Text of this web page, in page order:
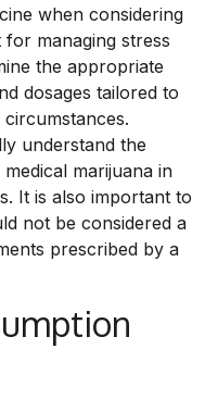
when considering
for managing stress
the appropriate
dosages tailored to
circumstances.
understand the
marijuana in
It is also important to
not be considered a
prescribed by a